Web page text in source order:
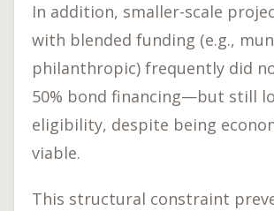
In addition, smaller-scale
with blended funding (e.g.,
philanthropic) frequently did
50% bond financing—but still
eligibility, despite being
viable.
This structural constraint